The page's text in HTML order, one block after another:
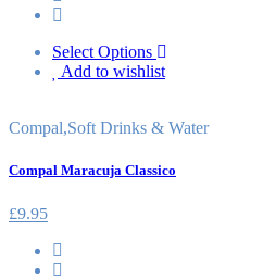
Select Options
Add to wishlist
Compal,Soft Drinks & Water
Compal Maracuja Classico
£9.95